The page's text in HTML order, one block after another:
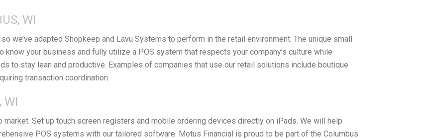
WI
we’ve adapted Shopkeep and Lavu Systems to perform in the retail environment. The unique small
your business and fully utilize a POS system that respects your company’s culture while
to stay lean and productive. Examples of companies that use our retail solutions include boutique
transaction coordination.
WI
Set up touch screen registers and mobile ordering devices directly on iPads. We will help
POS systems with our tailored software. Motus Financial is proud to be part of the Columbus